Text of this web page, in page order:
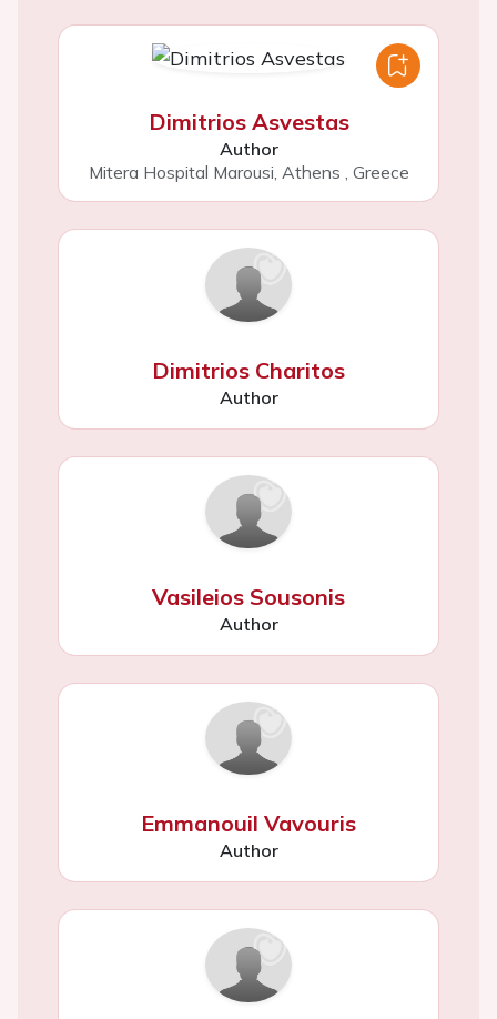
Dimitrios Asvestas
Author
Mitera Hospital Marousi, Athens , Greece
Dimitrios Charitos
Author
Vasileios Sousonis
Author
Emmanouil Vavouris
Author